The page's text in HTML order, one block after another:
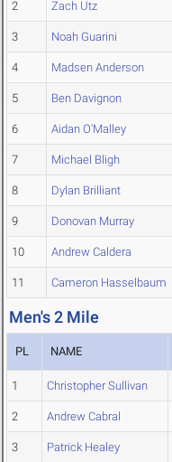
2 Zach Utz
3 Noah Guarini
4 Madsen Anderson
5 Ben Davignon
6 Aidan O'Malley
7 Michael Bligh
8 Dylan Brilliant
9 Donovan Murray
10 Andrew Caldera
11 Cameron Hasselbaum
Men's 2 Mile
PL NAME
1 Christopher Sullivan
2 Andrew Cabral
3 Patrick Healey